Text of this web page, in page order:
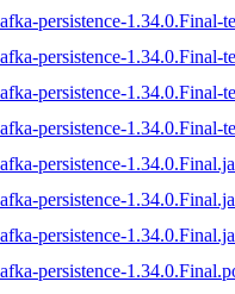
persistence-1.34.0.Final-
persistence-1.34.0.Final-
persistence-1.34.0.Final-
persistence-1.34.0.Final-
persistence-
persistence-
persistence-
persistence-